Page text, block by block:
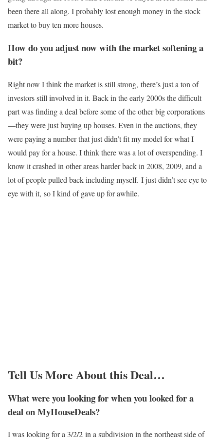
been there all along. I probably lost enough money in the stock
market to buy ten more houses.
How do you adjust now with the market softening a
bit?
Right now I think the market is still strong, there’s just a ton of
investors still involved in it. Back in the early 2000s the difficult
part was finding a deal before some of the other big corporations
—they were just buying up houses. Even in the auctions, they
were paying a number that just didn’t fit my model for what I
would pay for a house. I think there was a lot of overspending. I
know it crashed in other areas harder back in 2008, 2009, and a
lot of people pulled back including myself. I just didn’t see eye to
eye with it, so I kind of gave up for awhile.
Tell Us More About this Deal…
What were you looking for when you looked for a
deal on MyHouseDeals?
I was looking for a 3/2/2 in a subdivision in the northeast side of